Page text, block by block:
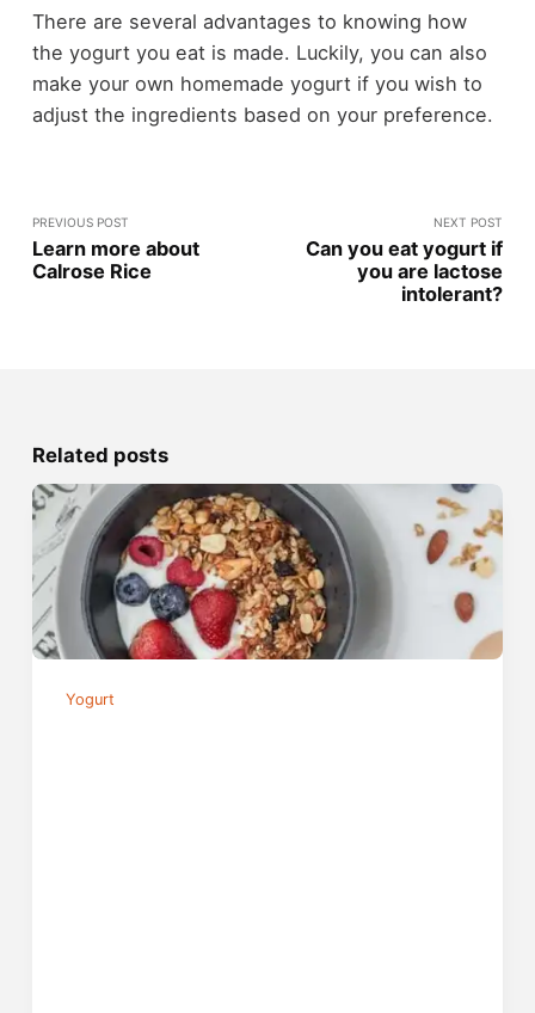
There are several advantages to knowing how
the yogurt you eat is made. Luckily, you can also
make your own homemade yogurt if you wish to
adjust the ingredients based on your preference.
PREVIOUS POST
Learn more about
Calrose Rice
NEXT POST
Can you eat yogurt if
you are lactose
intolerant?
Related posts
Yogurt